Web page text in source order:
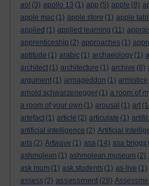
aol (3) apollo 13 (1) app (5) apple (8)
apple mac (1) apple store (1) apple
applied (1) applied learning (11)
apprenticeship (2) approaches (1)
aptitude (1) arabic (1) archaeology (1)
architect (1) architecture (1) archive (8)
argument (1) armageddon (1) armistice
arnold schwarzenegger (1) a room of
a room of your own (1) arousal (1) art
artefact (1) article (2) articulate (1)
artificial intelligence (2) Artificial
arts (2) Artwave (1) asa (14) asa briggs
ashmolean (1) ashmolean museum (2)
ask mum (1) ask students (1) as-live (1)
assess (2) assessment (28)